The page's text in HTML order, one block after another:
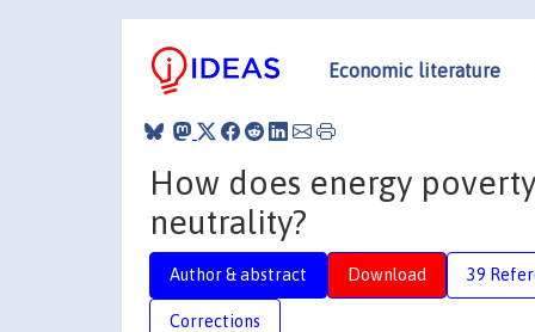
Economic literature
How does energy
neutrality?
Author & abstract Download 39
Corrections